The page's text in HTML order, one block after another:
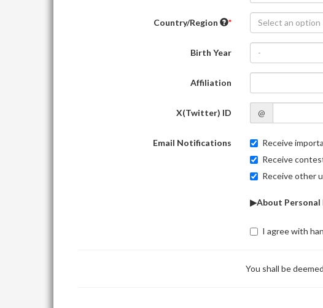
Country/Region Select an option
Birth Year -
Affiliation
X(Twitter) ID @
Email Notifications
Receive
Receive
Receive other
▶About
I agree with
You shall be